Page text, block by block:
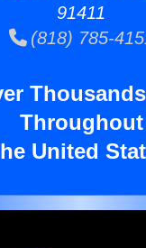
91411
(818) 785-
Throughout
United